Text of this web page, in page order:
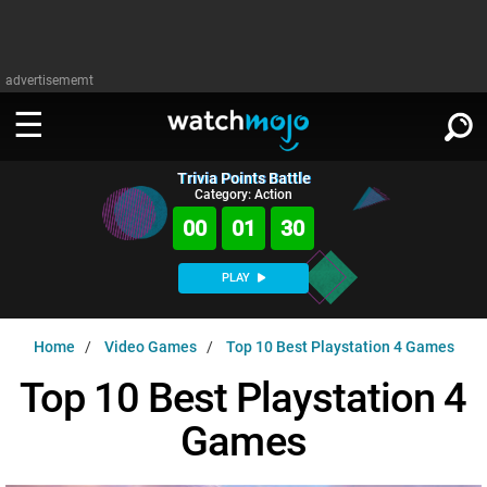
advertisememt
WATCH
Music
MsMojo
WatchMojo UK
Shows
AnticipatedExclusive!
MSMOJO
Categories
PLAY ∨
SIGN IN
Trivia Points Battle
Category: Action
00 01 29
PLAY
Home Video Games Top 10 Best Playstation 4 Games
Top 10 Best Playstation 4
Games